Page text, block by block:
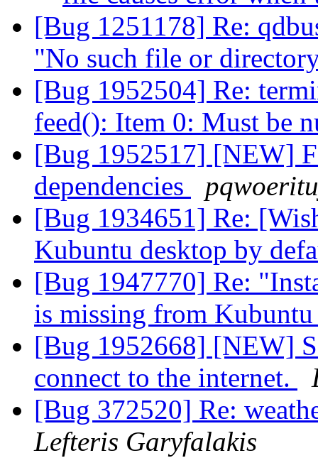
[Bug 1251178] Re:
"No such file or
[Bug 1952504] Re:
feed(): Item 0: Must be
[Bug 1952517] [NEW]
dependencies
[Bug 1934651] Re:
Kubuntu desktop by
[Bug 1947770] Re:
is missing from
[Bug 1952668] [NEW]
connect to the internet.
[Bug 372520] Re:
Lefteris Garyfalakis